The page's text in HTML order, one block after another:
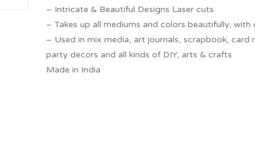
– Intricate & Beautiful Designs Laser cuts
– Takes up all mediums and colors beautifully,
– Used in mix media, art journals, scrapbook,
party decors and all kinds of DIY, arts & crafts
Made in India